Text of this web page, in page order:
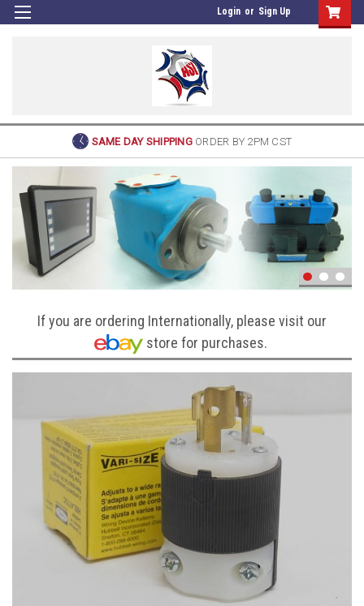
Login or Sign Up
SAME DAY SHIPPING ORDER BY 2PM CST
If you are ordering Internationally, please visit our
store for purchases.